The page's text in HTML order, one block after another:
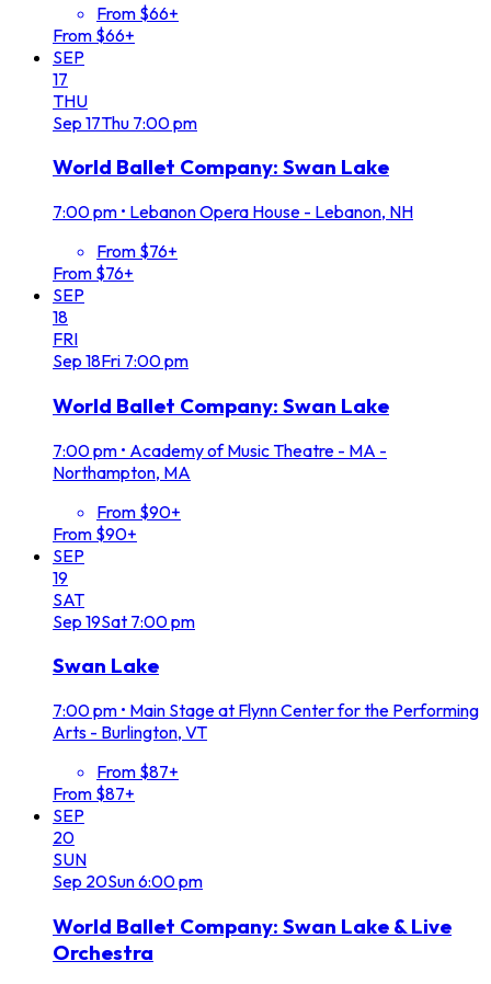
From $66+
From $66+
SEP
17
THU
Sep 17Thu 7:00 pm
World Ballet Company: Swan Lake
7:00 pm • Lebanon Opera House - Lebanon, NH
From $76+
From $76+
SEP
18
FRI
Sep 18Fri 7:00 pm
World Ballet Company: Swan Lake
7:00 pm • Academy of Music Theatre - MA -
Northampton, MA
From $90+
From $90+
SEP
19
SAT
Sep 19Sat 7:00 pm
Swan Lake
7:00 pm • Main Stage at Flynn Center for the Performing
Arts - Burlington, VT
From $87+
From $87+
SEP
20
SUN
Sep 20Sun6:00 pm
World Ballet Company: Swan Lake & Live
Orchestra